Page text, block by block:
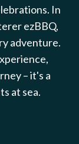
In
ezBBQ,
adventure.
– it's a
at sea.